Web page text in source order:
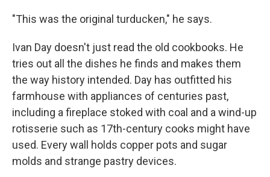
"This was the original turducken," he says.
Ivan Day doesn't just read the old cookbooks. He
tries out all the dishes he finds and makes them
the way history intended. Day has outfitted his
farmhouse with appliances of centuries past,
including a fireplace stoked with coal and a wind-up
rotisserie such as 17th-century cooks might have
used. Every wall holds copper pots and sugar
molds and strange pastry devices.